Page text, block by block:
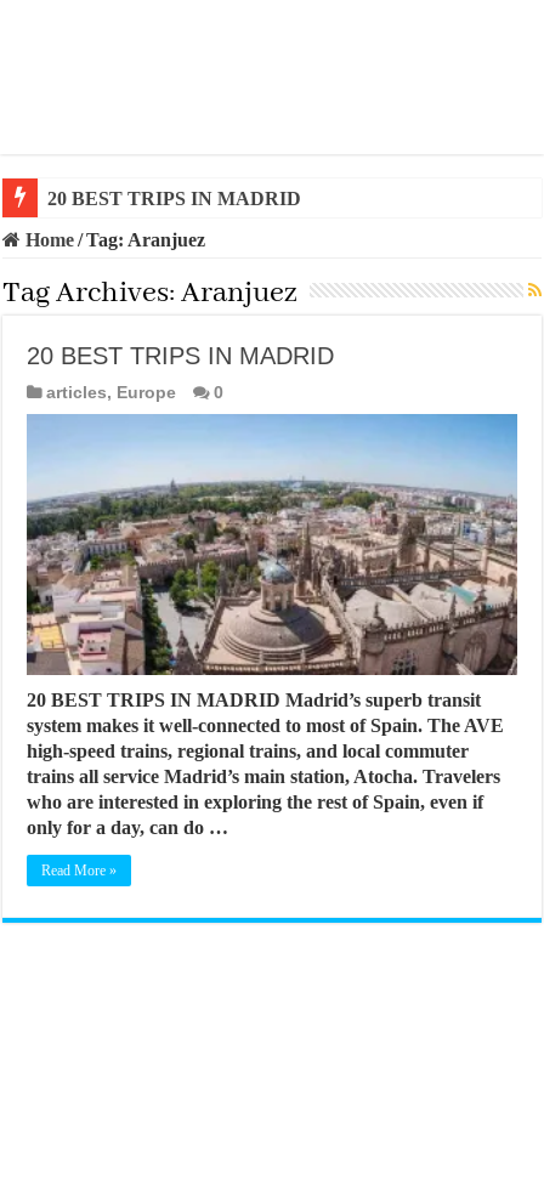
20 BEST TRIPS IN MADRID
Home/Tag: Aranjuez
Tag Archives:Aranjuez
20 BEST TRIPS IN MADRID
articles, Europe 0
20 BEST TRIPS IN MADRID Madrid’s superb transit
system makes it well-connected to most of Spain. The AVE
high-speed trains, regional trains, and local commuter
trains all service Madrid’s main station, Atocha. Travelers
who are interested in exploring the rest of Spain, even if
only for a day, can do …
Read More »